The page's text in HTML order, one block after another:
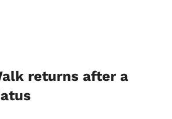
returns after a